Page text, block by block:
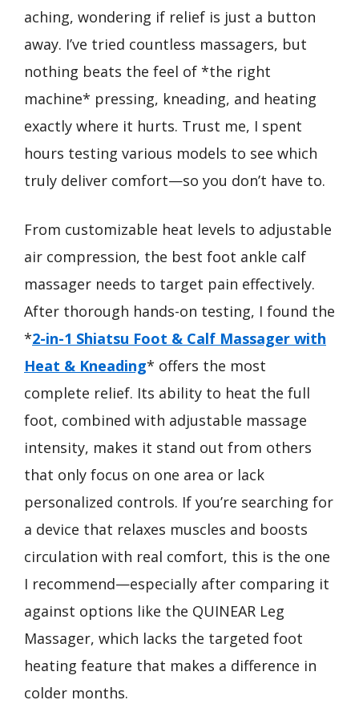
aching, wondering if relief is just a button
away. I’ve tried countless massagers, but
nothing beats the feel of *the right
machine* pressing, kneading, and heating
exactly where it hurts. Trust me, I spent
hours testing various models to see which
truly deliver comfort—so you don’t have to.
From customizable heat levels to adjustable
air compression, the best foot ankle calf
massager needs to target pain effectively.
After thorough hands-on testing, I found the
*2-in-1 Shiatsu Foot & Calf Massager with
Heat & Kneading* offers the most
complete relief. Its ability to heat the full
foot, combined with adjustable massage
intensity, makes it stand out from others
that only focus on one area or lack
personalized controls. If you’re searching for
a device that relaxes muscles and boosts
circulation with real comfort, this is the one
I recommend—especially after comparing it
against options like the QUINEAR Leg
Massager, which lacks the targeted foot
heating feature that makes a difference in
colder months.